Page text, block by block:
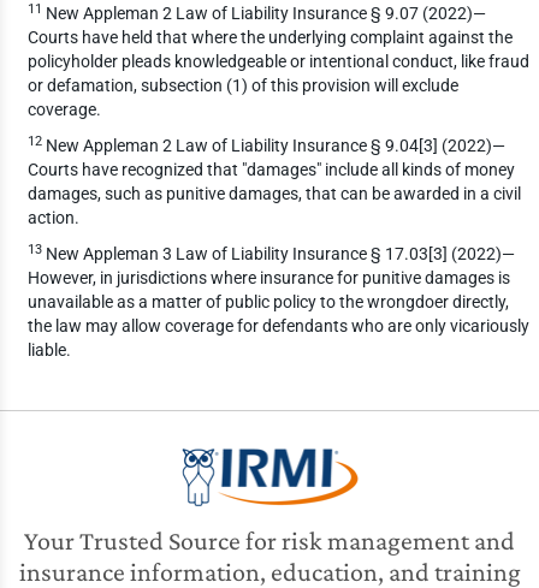
11 New Appleman 2 Law of Liability Insurance § 9.07 (2022)—
Courts have held that where the underlying complaint against the
policyholder pleads knowledgeable or intentional conduct, like fraud
or defamation, subsection (1) of this provision will exclude
coverage.
12New Appleman 2 Law of Liability Insurance § 9.04[3] (2022)—
Courts have recognized that "damages" include all kinds of money
damages, such as punitive damages, that can be awarded in a civil
action.
13New Appleman 3 Law of Liability Insurance § 17.03[3] (2022)—
However, in jurisdictions where insurance for punitive damages is
unavailable as a matter of public policy to the wrongdoer directly,
the law may allow coverage for defendants who are only vicariously
liable.
Your Trusted Source for risk management and
insurance information, education, and training